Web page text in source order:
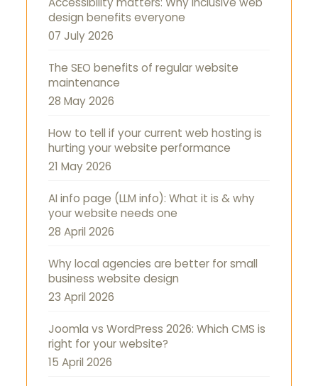
design benefits everyone
07 July 2026
The SEO benefits of regular website
maintenance
28 May 2026
How to tell if your current web hosting is
hurting your website performance
21 May 2026
AI info page (LLM info): What it is & why
your website needs one
28 April 2026
Why local agencies are better for small
business website design
23 April 2026
Joomla vs WordPress 2026: Which CMS is
right for your website?
15 April 2026